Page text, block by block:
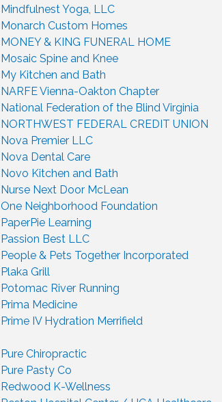
Mindfulnest Yoga, LLC
Monarch Custom Homes
MONEY & KING FUNERAL HOME
Mosaic Spine and Knee
My Kitchen and Bath
NARFE Vienna-Oakton Chapter
National Federation of the Blind Virginia
NORTHWEST FEDERAL CREDIT UNION
Nova Premier LLC
Nova Dental Care
Novo Kitchen and Bath
Nurse Next Door McLean
One Neighborhood Foundation
PaperPie Learning
Passion Best LLC
People & Pets Together Incorporated
Plaka Grill
Potomac River Running
Prima Medicine
Prime IV Hydration Merrifield
Pure Chiropractic
Pure Pasty Co
Redwood K-Wellness